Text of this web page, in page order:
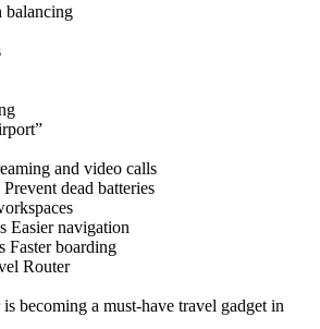
balancing
and video calls
dead batteries
Easier navigation
Faster boarding
Router
becoming a must-have travel gadget in